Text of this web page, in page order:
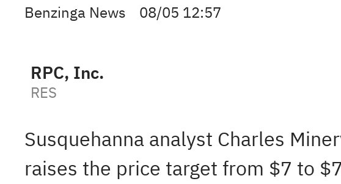
Benzinga News 08/05 12:57
RPC, Inc.
RES
Susquehanna analyst Charles
raises the price target from $7 to